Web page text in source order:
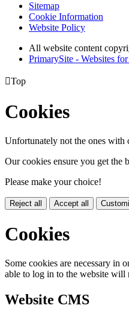
Sitemap
Cookie Information
Website Policy
All website content
PrimarySite - Websites
Top
Cookies
Unfortunately not the ones with
Our cookies ensure you get the
Please make your choice!
Reject all Accept all
Cookies
Some cookies are necessary in
able to log in to the website will
Website CMS